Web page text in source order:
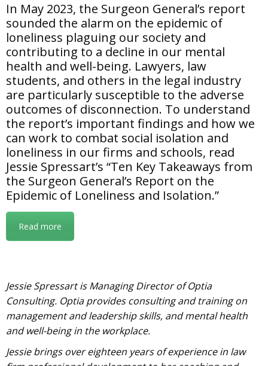
In May 2023, the Surgeon General’s report
sounded the alarm on the epidemic of
loneliness plaguing our society and
contributing to a decline in our mental
health and well-being. Lawyers, law
students, and others in the legal industry
are particularly susceptible to the adverse
outcomes of disconnection. To understand
the report’s important findings and how we
can work to combat social isolation and
loneliness in our firms and schools, read
Jessie Spressart’s “Ten Key Takeaways from
the Surgeon General’s Report on the
Epidemic of Loneliness and Isolation.”
Read more
Jessie Spressart is Managing Director of Optia
Consulting. Optia provides consulting and training on
management and leadership skills, and mental health
and well-being in the workplace.
Jessie brings over eighteen years of experience in law